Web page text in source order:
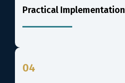
Practical Implementation
04